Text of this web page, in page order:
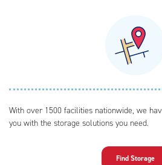
With over 1500 facilities nationwide, we
you with the storage solutions you need.
Find Storage